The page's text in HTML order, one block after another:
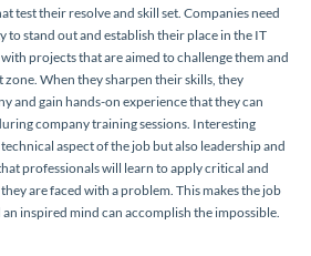
test their resolve and skill set. Companies need
stand out and establish their place in the IT
projects that are aimed to challenge them and
When they sharpen their skills, they
and gain hands-on experience that they can
company training sessions. Interesting
aspect of the job but also leadership and
professionals will learn to apply critical and
are faced with a problem. This makes the job
inspired mind can accomplish the impossible.